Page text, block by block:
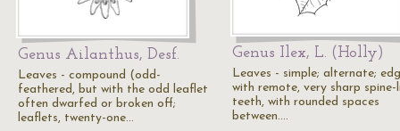
Genus Ailanthus, Desf.
Leaves - compound (odd-
feathered, but with the odd leaflet
often dwarfed or broken off;
leaflets, twenty-one…
Genus Ilex, L. (Holly)
Leaves - simple; alternate;
with remote, very sharp spine-
teeth, with rounded spaces
between.…